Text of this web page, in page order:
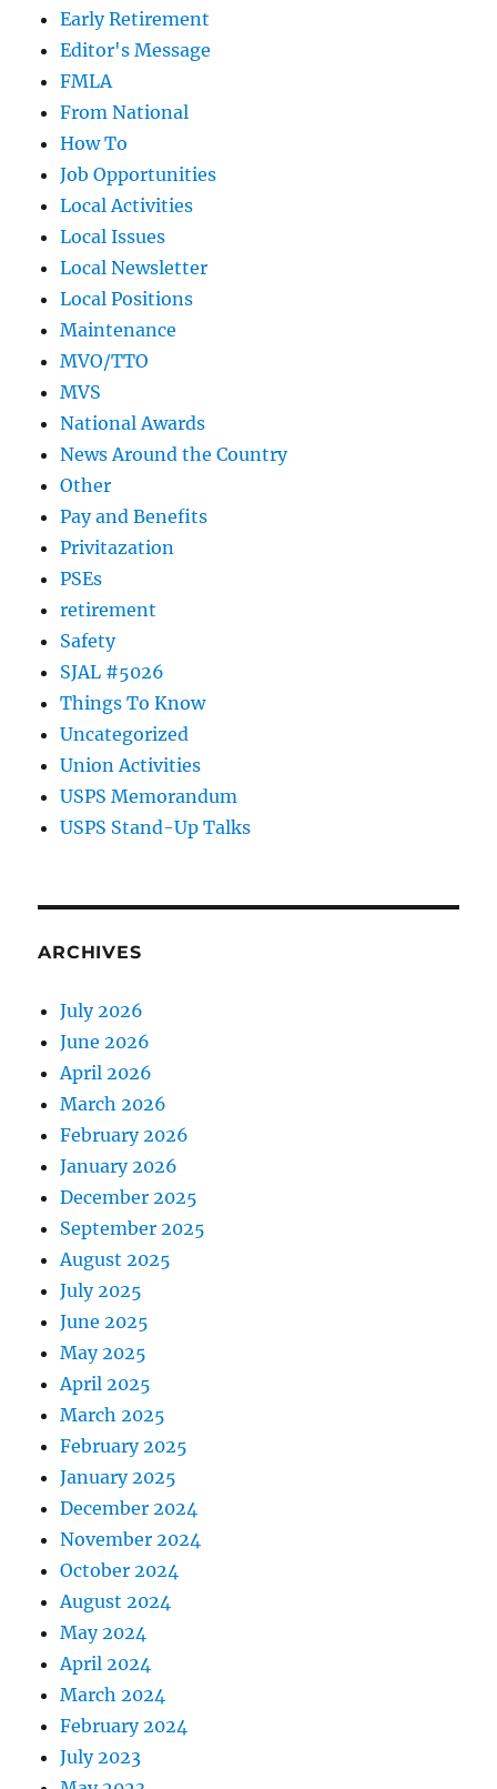
Early Retirement
Editor's Message
FMLA
From National
How To
Job Opportunities
Local Activities
Local Issues
Local Newsletter
Local Positions
Maintenance
MVO/TTO
MVS
National Awards
News Around the Country
Other
Pay and Benefits
Privitazation
PSEs
retirement
Safety
SJAL #5026
Things To Know
Uncategorized
Union Activities
USPS Memorandum
USPS Stand-Up Talks
ARCHIVES
July 2026
June 2026
April 2026
March 2026
February 2026
January 2026
December 2025
September 2025
August 2025
July 2025
June 2025
May 2025
April 2025
March 2025
February 2025
January 2025
December 2024
November 2024
October 2024
August 2024
May 2024
April 2024
March 2024
February 2024
July 2023